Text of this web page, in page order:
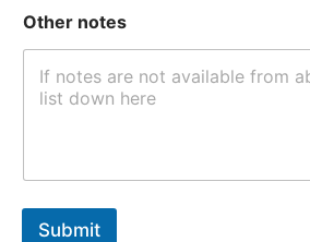
Other notes
Submit